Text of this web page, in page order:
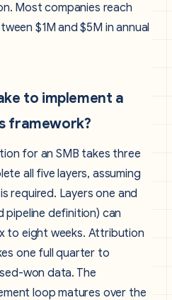
Most companies reach
$1M and $5M in annual
to implement a
framework?
for an SMB takes three
all five layers, assuming
required. Layers one and
definition) can
to eight weeks. Attribution
one full quarter to
won data. The
loop matures over the